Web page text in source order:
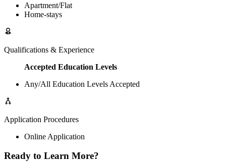
Apartment/Flat
Home-stays
Qualifications & Experience
Accepted Education Levels
Any/All Education Levels Accepted
Application Procedures
Online Application
Ready to Learn More?